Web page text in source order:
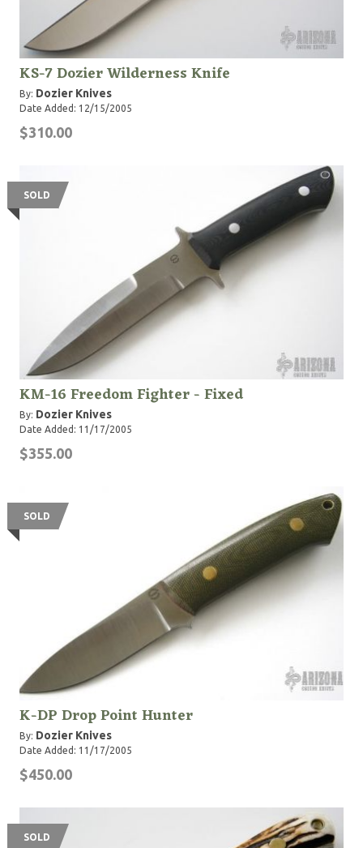
KS-7 Dozier Wilderness Knife
By: Dozier Knives
Date Added: 12/15/2005
$310.00
SOLD
KM-16 Freedom Fighter - Fixed
By: Dozier Knives
Date Added: 11/17/2005
$355.00
SOLD
K-DP Drop Point Hunter
By: Dozier Knives
Date Added: 11/17/2005
$450.00
SOLD